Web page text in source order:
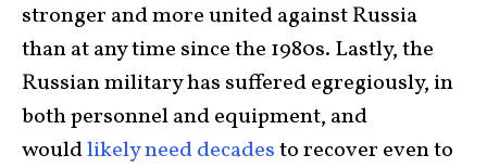
stronger and more united against Russia
than at any time since the 1980s. Lastly, the
Russian military has suffered egregiously, in
both personnel and equipment, and
wouldlikely need decadesto recover even to